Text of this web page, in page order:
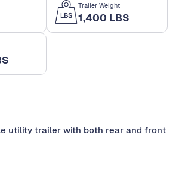
Trailer Weight
1,400 LBS
utility trailer with both rear and front